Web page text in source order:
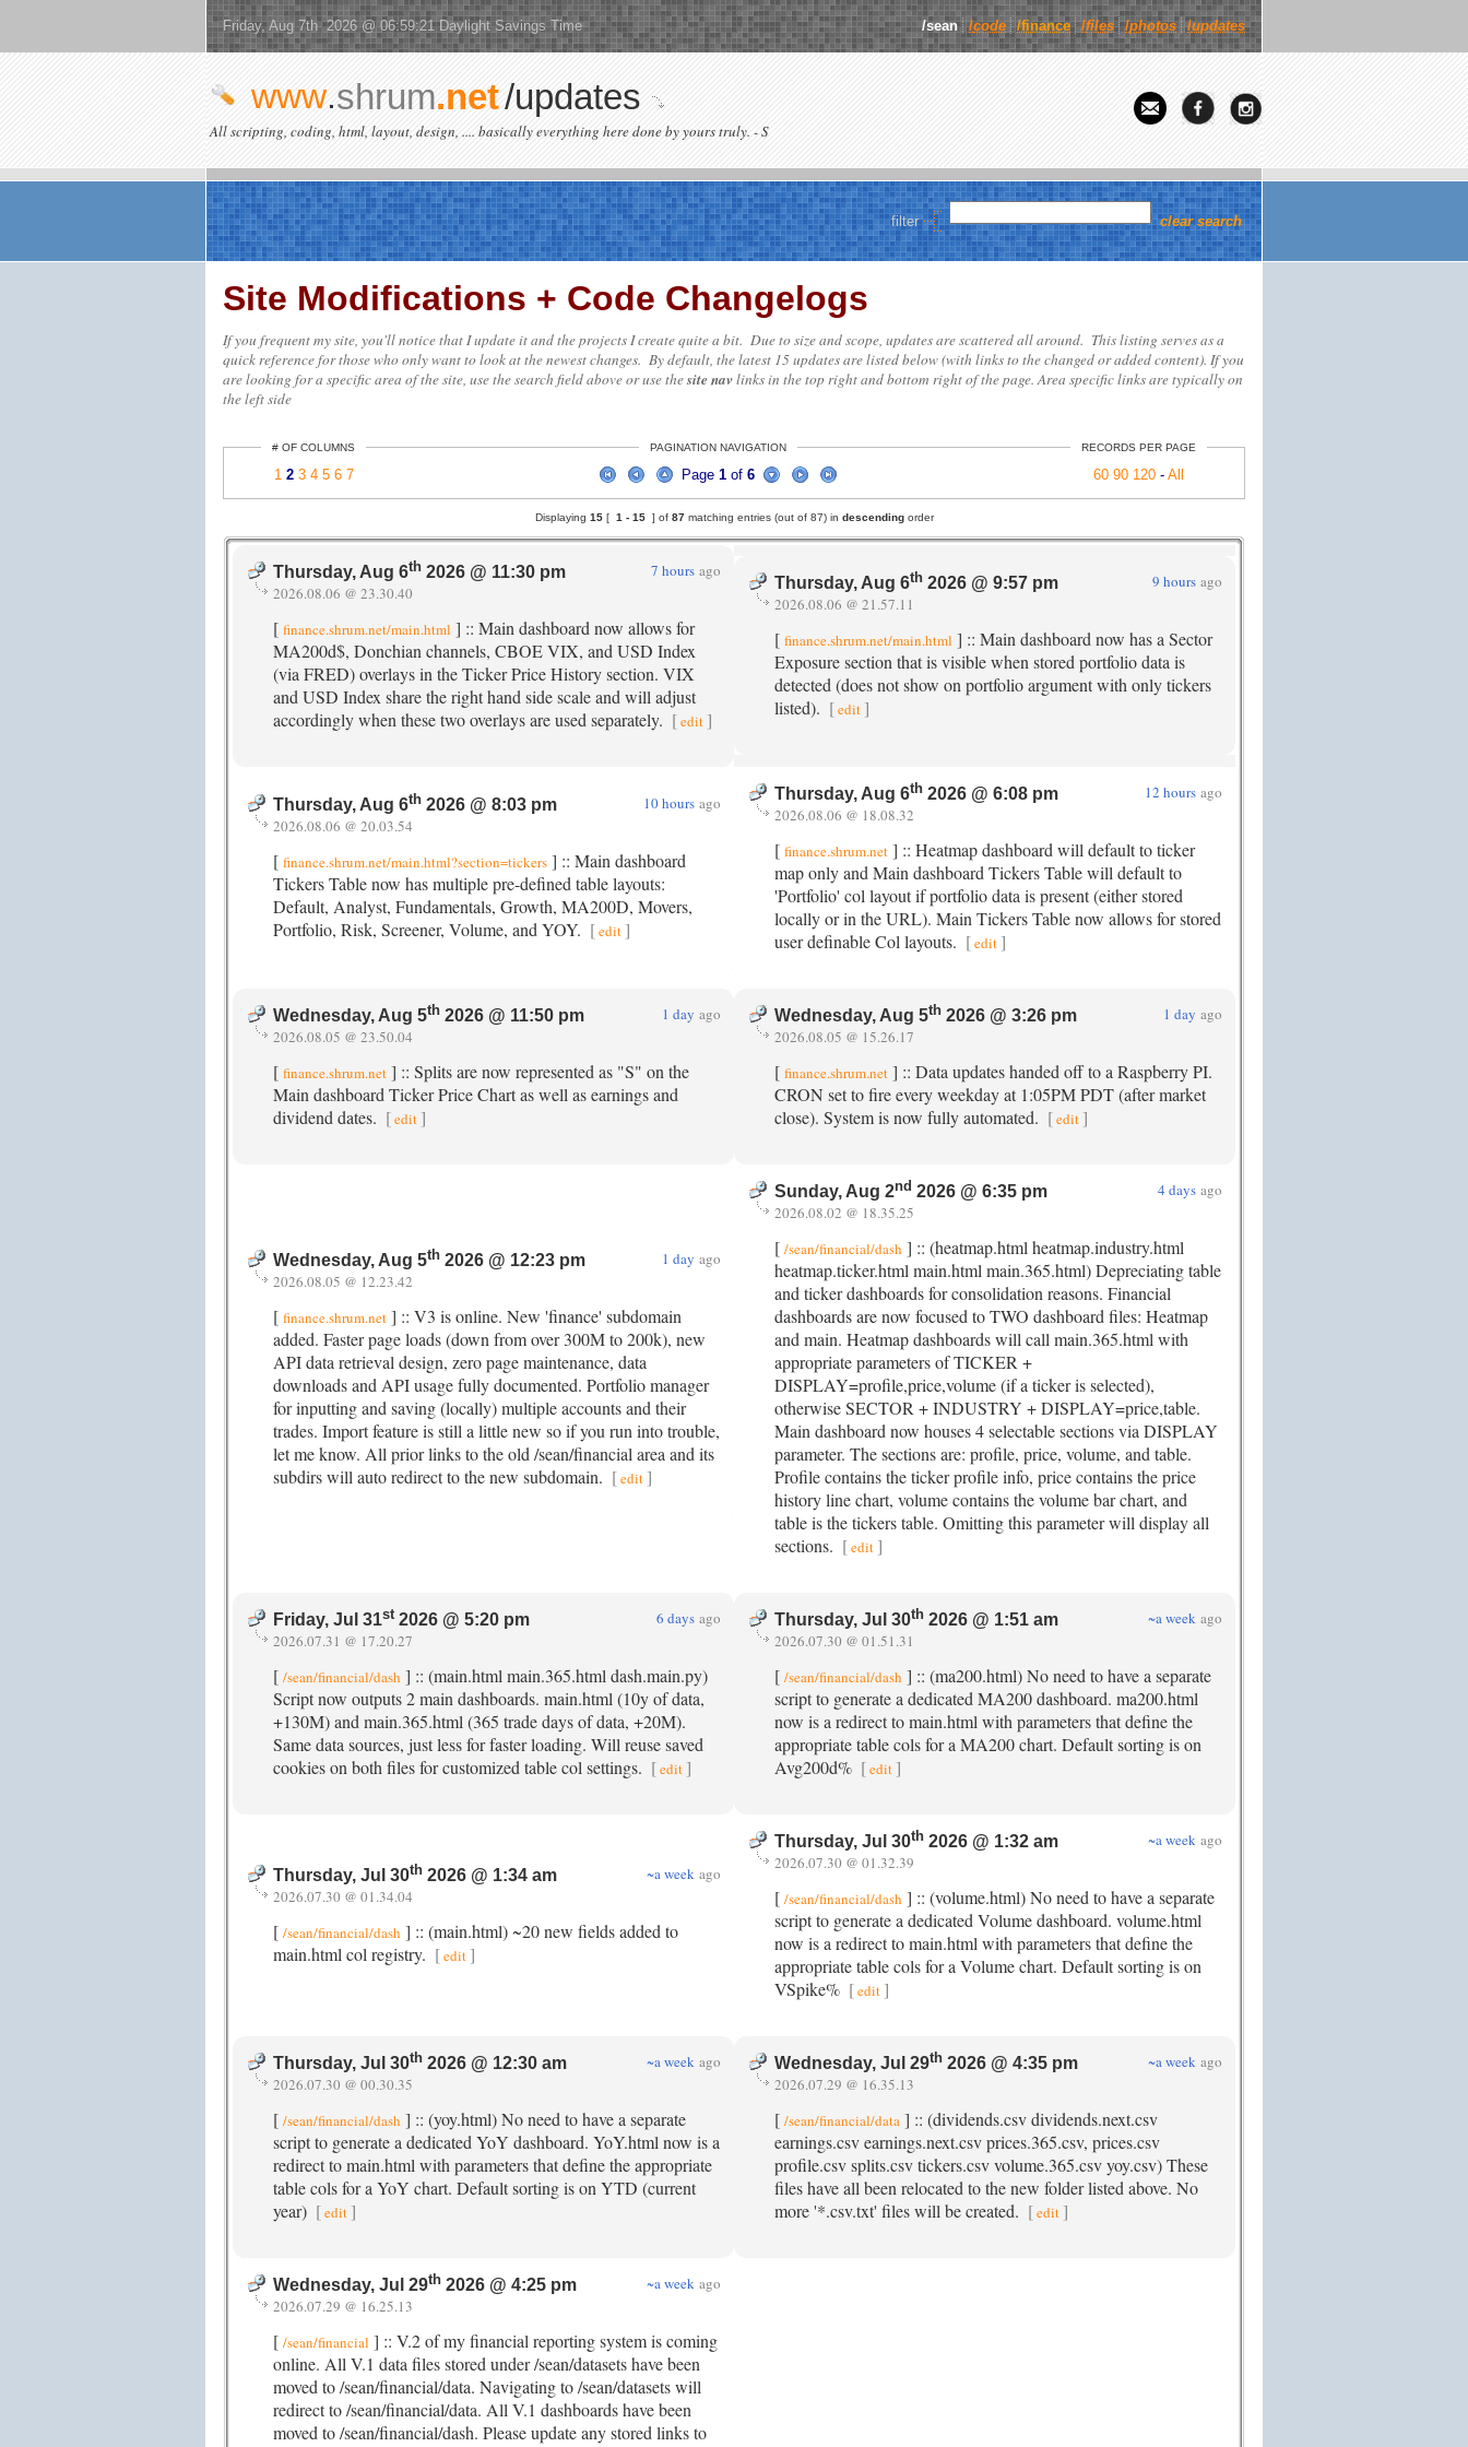
Friday, Aug 7th 2026 @ 06:59:21 Daylight Savings Time /sean /code /finance /files /photos /updates
www.shrum.net/updates
All scripting, coding, html, layout, design, .... basically everything here done by yours truly. - S
filter clear search
Site Modifications + Code Changelogs
If you frequent my site, you'll notice that I update it and the projects I create quite a bit. Due to size and scope, updates are scattered all around. This listing serves as a
quick reference for those who only want to look at the newest changes. By default, the latest 15 updates are listed below (with links to the changed or added content). If you
are looking for a specific area of the site, use the search field above or use thesite navlinks in the top right and bottom right of the page. Area specific links are typically on
the left side
# OF COLUMNS PAGINATION NAVIGATION RECORDS PER PAGE
1 2 3 4 5 6 7 Page 1 of 6 60 90 120 - All
Displaying 15[ 1 - 15 ] of 87matching entries (out of 87) in descendingorder
Thursday, Aug 6th 2026 @ 11:30 pm 7 hours ago
2026.08.06 @ 23.30.40
[ finance.shrum.net/main.html ] :: Main dashboard now allows for
MA200d$, Donchian channels, CBOE VIX, and USD Index
(via FRED) overlays in the Ticker Price History section. VIX
and USD Index share the right hand side scale and will adjust
accordingly when these two overlays are used separately. [edit ]
Thursday, Aug 6th 2026 @ 9:57 pm 9 hours ago
2026.08.06 @ 21.57.11
[ finance.shrum.net/main.html ] :: Main dashboard now has a Sector
Exposure section that is visible when stored portfolio data is
detected (does not show on portfolio argument with only tickers
listed). [edit ]
Thursday, Aug 6th 2026 @ 8:03 pm 10 hours ago
2026.08.06 @ 20.03.54
[ finance.shrum.net/main.html?section=tickers ] :: Main dashboard
Tickers Table now has multiple pre-defined table layouts:
Default, Analyst, Fundamentals, Growth, MA200D, Movers,
Portfolio, Risk, Screener, Volume, and YOY. [edit]
Thursday, Aug 6th 2026 @ 6:08 pm 12 hours ago
2026.08.06 @ 18.08.32
[ finance.shrum.net ] :: Heatmap dashboard will default to ticker
map only and Main dashboard Tickers Table will default to
'Portfolio' col layout if portfolio data is present (either stored
locally or in the URL). Main Tickers Table now allows for stored
user definable Col layouts. [edit]
Wednesday, Aug 5th 2026 @ 11:50 pm 1 day ago
2026.08.05 @ 23.50.04
[ finance.shrum.net ] :: Splits are now represented as "S" on the
Main dashboard Ticker Price Chart as well as earnings and
dividend dates. [edit ]
Wednesday, Aug 5th 2026 @ 3:26 pm 1 day ago
2026.08.05 @ 15.26.17
[ finance.shrum.net ] :: Data updates handed off to a Raspberry PI.
CRON set to fire every weekday at 1:05PM PDT (after market
close). System is now fully automated. [edit ]
Wednesday, Aug 5th 2026 @ 12:23 pm 1 day ago
2026.08.05 @ 12.23.42
[ finance.shrum.net ] :: V3 is online. New 'finance' subdomain
added. Faster page loads (down from over 300M to 200k), new
API data retrieval design, zero page maintenance, data
downloads and API usage fully documented. Portfolio manager
for inputting and saving (locally) multiple accounts and their
trades. Import feature is still a little new so if you run into trouble,
let me know. All prior links to the old /sean/financial area and its
subdirs will auto redirect to the new subdomain. [edit]
Sunday, Aug 2nd 2026 @ 6:35 pm 4 days ago
2026.08.02 @ 18.35.25
[ /sean/financial/dash ] :: (heatmap.html heatmap.industry.html
heatmap.ticker.html main.html main.365.html) Depreciating table
and ticker dashboards for consolidation reasons. Financial
dashboards are now focused to TWO dashboard files: Heatmap
and main. Heatmap dashboards will call main.365.html with
appropriate parameters of TICKER +
DISPLAY=profile,price,volume (if a ticker is selected),
otherwise SECTOR + INDUSTRY + DISPLAY=price,table.
Main dashboard now houses 4 selectable sections via DISPLAY
parameter. The sections are: profile, price, volume, and table.
Profile contains the ticker profile info, price contains the price
history line chart, volume contains the volume bar chart, and
table is the tickers table. Omitting this parameter will display all
sections. [edit]
Friday, Jul 31st2026 @ 5:20 pm 6 days ago
2026.07.31 @ 17.20.27
[ /sean/financial/dash ] :: (main.html main.365.html dash.main.py)
Script now outputs 2 main dashboards. main.html (10y of data,
+130M) and main.365.html (365 trade days of data, +20M).
Same data sources, just less for faster loading. Will reuse saved
cookies on both files for customized table col settings. [edit ]
Thursday, Jul 30th 2026 @ 1:51 am ~a week ago
2026.07.30 @ 01.51.31
[ /sean/financial/dash ] :: (ma200.html) No need to have a separate
script to generate a dedicated MA200 dashboard. ma200.html
now is a redirect to main.html with parameters that define the
appropriate table cols for a MA200 chart. Default sorting is on
Avg200d% [edit ]
Thursday, Jul 30th 2026 @ 1:34 am ~a week ago
2026.07.30 @ 01.34.04
[ /sean/financial/dash ] :: (main.html) ~20 new fields added to
main.html col registry. [edit]
Thursday, Jul 30th 2026 @ 1:32 am ~a week ago
2026.07.30 @ 01.32.39
[ /sean/financial/dash ] :: (volume.html) No need to have a separate
script to generate a dedicated Volume dashboard. volume.html
now is a redirect to main.html with parameters that define the
appropriate table cols for a Volume chart. Default sorting is on
VSpike% [edit]
Thursday, Jul 30th 2026 @ 12:30 am ~a week ago
2026.07.30 @ 00.30.35
[ /sean/financial/dash ] :: (yoy.html) No need to have a separate
script to generate a dedicated YoY dashboard. YoY.html now is a
redirect to main.html with parameters that define the appropriate
table cols for a YoY chart. Default sorting is on YTD (current
year) [edit ]
Wednesday, Jul 29th 2026 @ 4:35 pm ~a week ago
2026.07.29 @ 16.35.13
[ /sean/financial/data ] :: (dividends.csv dividends.next.csv
earnings.csv earnings.next.csv prices.365.csv, prices.csv
profile.csv splits.csv tickers.csv volume.365.csv yoy.csv) These
files have all been relocated to the new folder listed above. No
more '*.csv.txt' files will be created. [edit ]
Wednesday, Jul 29th 2026 @ 4:25 pm ~a week ago
2026.07.29 @ 16.25.13
[ /sean/financial ] :: V.2 of my financial reporting system is coming
online. All V.1 data files stored under /sean/datasets have been
moved to /sean/financial/data. Navigating to /sean/datasets will
redirect to /sean/financial/data. All V.1 dashboards have been
moved to /sean/financial/dash. Please update any stored links to